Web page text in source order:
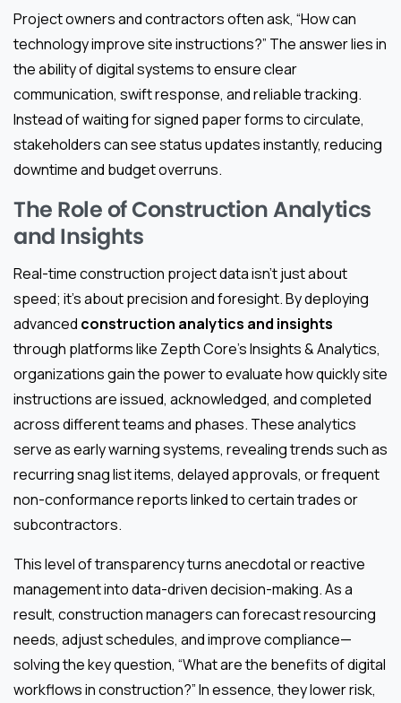
Project owners and contractors often ask, “How can
technology improve site instructions?” The answer lies in
the ability of digital systems to ensure clear
communication, swift response, and reliable tracking.
Instead of waiting for signed paper forms to circulate,
stakeholders can see status updates instantly, reducing
downtime and budget overruns.
The Role of Construction Analytics
and Insights
Real-time construction project data isn’t just about
speed; it’s about precision and foresight. By deploying
advanced construction analytics and insights
through platforms like Zepth Core’s Insights & Analytics,
organizations gain the power to evaluate how quickly site
instructions are issued, acknowledged, and completed
across different teams and phases. These analytics
serve as early warning systems, revealing trends such as
recurring snag list items, delayed approvals, or frequent
non-conformance reports linked to certain trades or
subcontractors.
This level of transparency turns anecdotal or reactive
management into data-driven decision-making. As a
result, construction managers can forecast resourcing
needs, adjust schedules, and improve compliance—
solving the key question, “What are the benefits of digital
workflows in construction?” In essence, they lower risk,